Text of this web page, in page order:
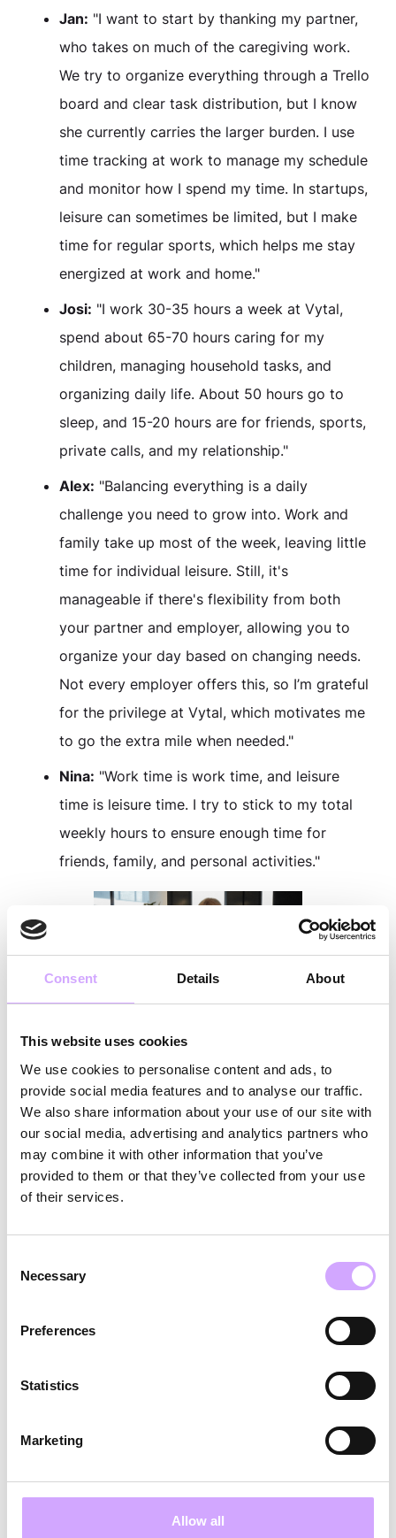
Consent Details About
This website uses cookies
We use cookies to personalise content and ads, to
provide social media features and to analyse our traffic.
We also share information about your use of our site with
our social media, advertising and analytics partners who
may combine it with other information that you’ve
provided to them or that they’ve collected from your use
of their services.
Selection
Necessary
Preferences
Statistics
Marketing
Allow all
Jan: "I want to start by thanking my partner,
who takes on much of the caregiving work.
We try to organize everything through a Trello
board and clear task distribution, but I know
she currently carries the larger burden. I use
time tracking at work to manage my schedule
and monitor how I spend my time. In startups,
leisure can sometimes be limited, but I make
time for regular sports, which helps me stay
energized at work and home."
Josi: "I work 30-35 hours a week at Vytal,
spend about 65-70 hours caring for my
children, managing household tasks, and
organizing daily life. About 50 hours go to
sleep, and 15-20 hours are for friends, sports,
private calls, and my relationship."
Alex: "Balancing everything is a daily
challenge you need to grow into. Work and
family take up most of the week, leaving little
time for individual leisure. Still, it's
manageable if there's flexibility from both
your partner and employer, allowing you to
organize your day based on changing needs.
Not every employer offers this, so I’m grateful
for the privilege at Vytal, which motivates me
to go the extra mile when needed."
Nina: "Work time is work time, and leisure
time is leisure time. I try to stick to my total
weekly hours to ensure enough time for
friends, family, and personal activities."
What Freedoms Does Vytal Give
You?
Jan:"Flexibility in how and when I work,
whether on the train to visit my parents, in the
office, or from home. Being able to bring my
dog to the office boosts everyone's
Josi:
"Vytal allows me to work wherever I
want and adjust my schedule to my daily life,
such as starting early or catching up later if
office and home office, and the option for
advantages. I can set the pace for my
development and have creative freedom in my